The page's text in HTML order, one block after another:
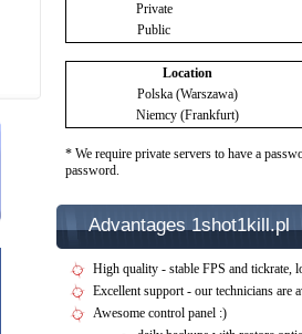
Private
Public
Location
Polska (Warszawa)
Niemcy (Frankfurt)
* We require private servers to have a
password.
Advantages 1shot1kill.pl
High quality - stable FPS and tickrate,
Excellent support - our technicians are
Awesome control panel :)